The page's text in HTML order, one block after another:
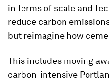
in terms of scale and
reduce carbon
but reimagine how
This includes moving
carbon-intensive